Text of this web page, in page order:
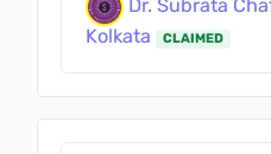
Dr. Subrata
Kolkata
CLAIMED